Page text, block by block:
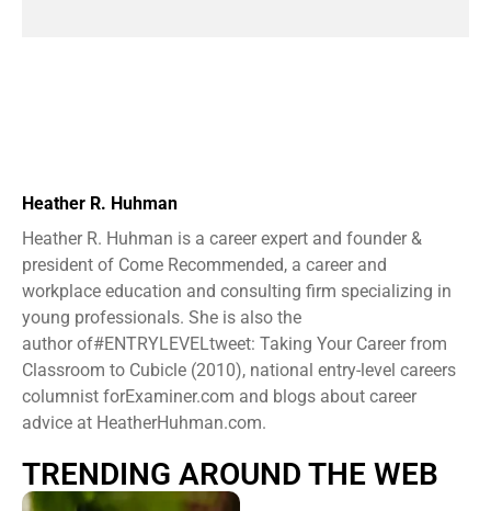
Heather R. Huhman
Heather R. Huhman is a career expert and founder &
president ​of Come Recommended, a career and
workplace education and consulting firm specializing in
young professionals. She is also the
author of#ENTRYLEVELtweet: Taking Your Career from
Classroom to Cubicle (2010), national entry-level careers
columnist forExaminer.com and blogs about career
advice at HeatherHuhman.com.
TRENDING AROUND THE WEB